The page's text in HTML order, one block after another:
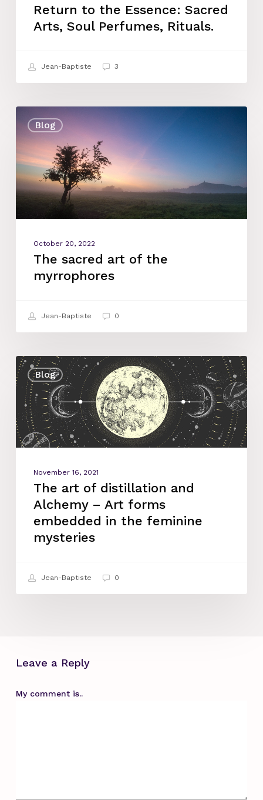
Return to the Essence: Sacred
Arts, Soul Perfumes, Rituals.
Jean-Baptiste 3
Blog
sacred
art
of
the
myrrophores
October 20, 2022
The sacred art of the
myrrophores
Jean-Baptiste 0
Blog
The
art
distillation
and
Alchemy
–
embedded
feminine
November 16, 2021
The art of distillation and
Alchemy – Art forms
embedded in the feminine
mysteries
Jean-Baptiste 0
Leave a Reply
My comment is..